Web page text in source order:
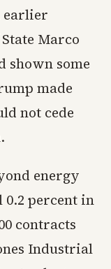
earlier
Marco
shown some
made
not cede
energy
0.2 percent in
contracts
Industrial